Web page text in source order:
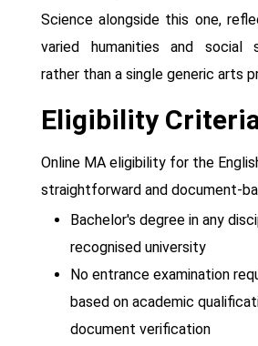
Science alongside this one,
varied humanities and social
rather than a single generic arts
Eligibility
Online MA eligibility for the
straightforward and document-
Bachelor's degree in any
recognised university
No entrance examination
based on academic
document verification